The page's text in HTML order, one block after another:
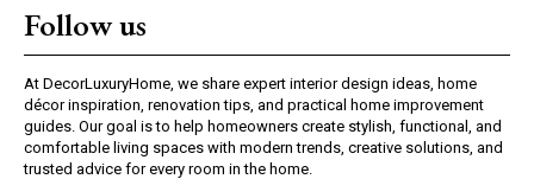
Follow us
At DecorLuxuryHome, we share expert interior design ideas, home
décor inspiration, renovation tips, and practical home improvement
guides. Our goal is to help homeowners create stylish, functional, and
comfortable living spaces with modern trends, creative solutions, and
trusted advice for every room in the home.